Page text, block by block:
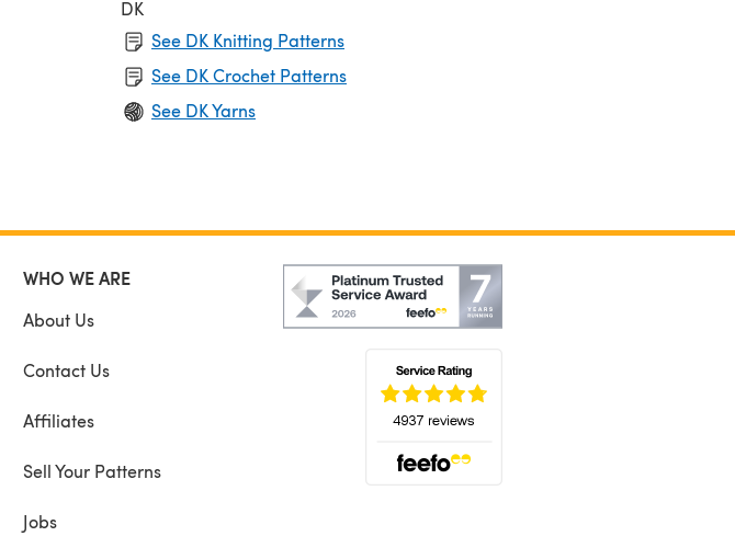
DK
See DK Knitting Patterns
See DK Crochet Patterns
See DK Yarns
WHO WE ARE
About Us
Contact Us
Affiliates
Sell Your Patterns
Jobs